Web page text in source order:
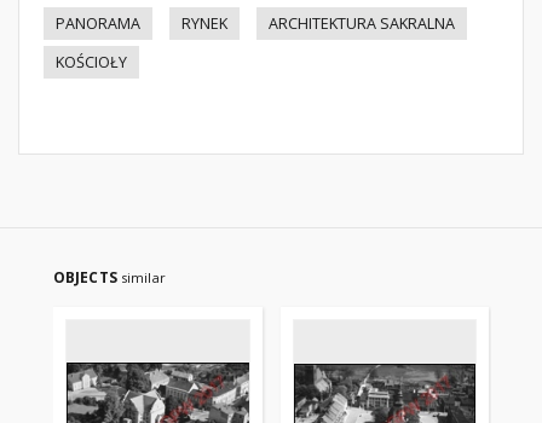
PANORAMA
RYNEK
ARCHITEKTURA SAKRALNA
KOŚCIOŁY
OBJECTS similar